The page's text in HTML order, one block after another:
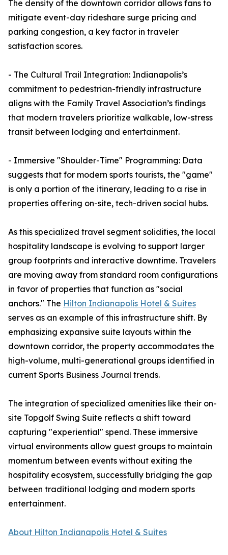
The density of the downtown corridor allows fans to
mitigate event-day rideshare surge pricing and
parking congestion, a key factor in traveler
satisfaction scores.
- The Cultural Trail Integration: Indianapolis’s
commitment to pedestrian-friendly infrastructure
aligns with the Family Travel Association’s findings
that modern travelers prioritize walkable, low-stress
transit between lodging and entertainment.
- Immersive "Shoulder-Time" Programming: Data
suggests that for modern sports tourists, the "game"
is only a portion of the itinerary, leading to a rise in
properties offering on-site, tech-driven social hubs.
As this specialized travel segment solidifies, the local
hospitality landscape is evolving to support larger
group footprints and interactive downtime. Travelers
are moving away from standard room configurations
in favor of properties that function as "social
anchors." The Hilton Indianapolis Hotel & Suites
serves as an example of this infrastructure shift. By
emphasizing expansive suite layouts within the
downtown corridor, the property accommodates the
high-volume, multi-generational groups identified in
current Sports Business Journal trends.
The integration of specialized amenities like their on-
site Topgolf Swing Suite reflects a shift toward
capturing "experiential" spend. These immersive
virtual environments allow guest groups to maintain
momentum between events without exiting the
hospitality ecosystem, successfully bridging the gap
between traditional lodging and modern sports
entertainment.
About Hilton Indianapolis Hotel & Suites